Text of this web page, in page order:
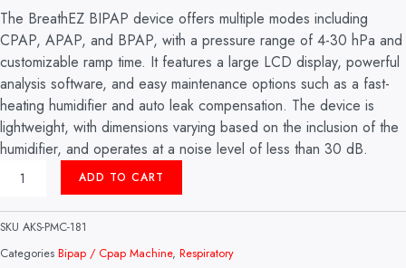
The BreathEZ BIPAP device offers multiple modes including
CPAP, APAP, and BPAP, with a pressure range of 4-30 hPa and
customizable ramp time. It features a large LCD display, powerful
analysis software, and easy maintenance options such as a fast-
heating humidifier and auto leak compensation. The device is
lightweight, with dimensions varying based on the inclusion of the
humidifier, and operates at a noise level of less than 30 dB.
MACHINE
BREATEZ
(MDXUSA)
QUANTITY
ADD TO CART
SKU AKS-PMC-181
Categories Bipap / Cpap Machine, Respiratory